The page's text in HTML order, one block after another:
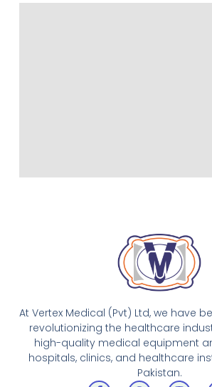
At Vertex Medical (Pvt) Ltd, we have
revolutionizing the healthcare
high-quality medical equipment
hospitals, clinics, and healthcare
Pakistan.